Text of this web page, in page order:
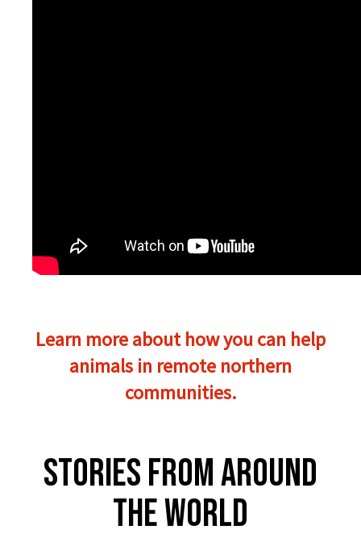
Learn more about how you can help
animals in remote northern
communities.
Stories From Around
The World